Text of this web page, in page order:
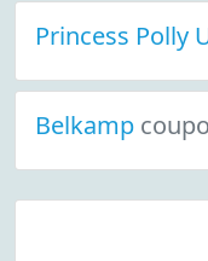
Princess Polly
Belkamp